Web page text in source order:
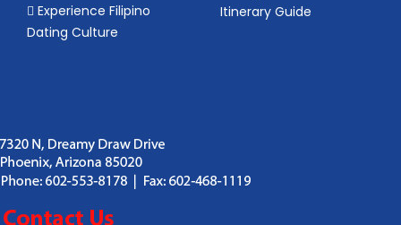
Experience Filipino
Dating Culture
Itinerary Guide